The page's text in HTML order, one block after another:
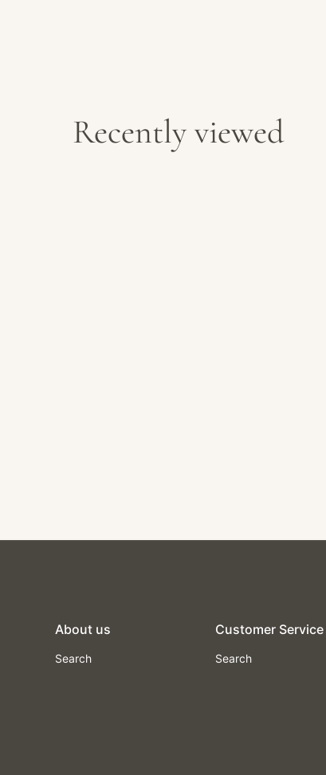
Recently viewed
About us
Search
Customer Service
Search